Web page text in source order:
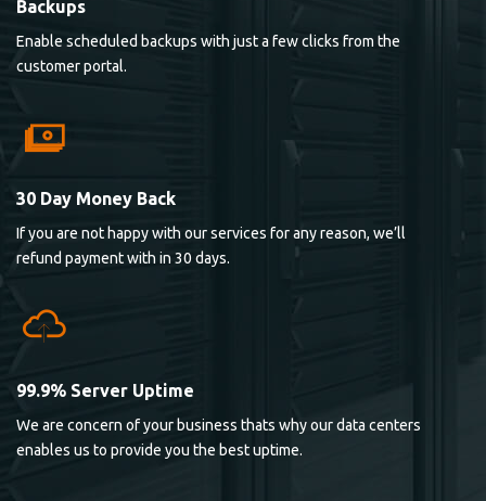
Backups
Enable scheduled backups with just a few clicks from the
customer portal.
30 Day Money Back
If you are not happy with our services for any reason, we’ll
refund payment with in 30 days.
99.9% Server Uptime
We are concern of your business thats why our data centers
enables us to provide you the best uptime.